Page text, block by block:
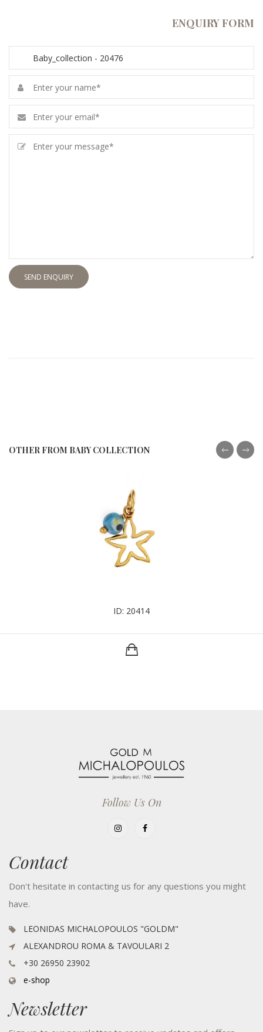
ENQUIRY FORM
SEND ENQUIRY
OTHER FROM BABY COLLECTION
ID: 20414
Follow Us On
Contact
Don't hesitate in contacting us for any questions you might
have.
LEONIDAS MICHALOPOULOS "GOLDM"
ALEXANDROU ROMA & TAVOULARI 2
+30 26950 23902
e-shop
Newsletter